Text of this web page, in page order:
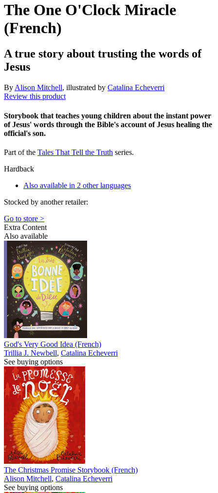
The One O'Clock Miracle
(French)
A true story about trusting the words of
Jesus
By Alison Mitchell, illustrated by Catalina Echeverri
Review this product
Storybook that teaches young children about the instant power
of Jesus' words through the Bible's account of Jesus healing the
official's son.
Part of the Tales That Tell the Truth series.
Hardback
Also available in 2 other languages
Stocked by another retailer:
Go to store >
Extra Content
Also available
God's Very Good Idea (French)
Trillia J. Newbell, Catalina Echeverri
See buying options
The Christmas Promise Storybook (French)
Alison Mitchell, Catalina Echeverri
See buying options